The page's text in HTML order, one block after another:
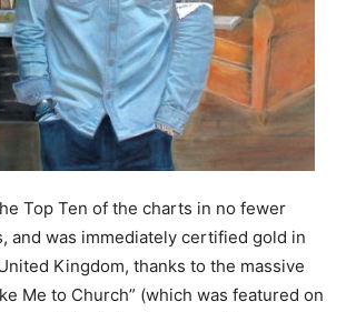
Top Ten of the charts in no fewer
and was immediately certified gold in
Kingdom, thanks to the massive
Me to Church” (which was featured on